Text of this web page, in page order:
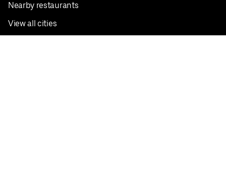
Nearby restaurants
View all cities